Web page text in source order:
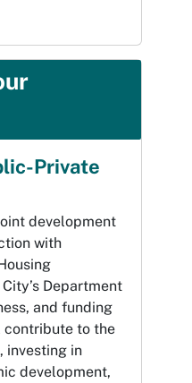
Private
development
with
Department
and funding
contribute to the
investing in
development,